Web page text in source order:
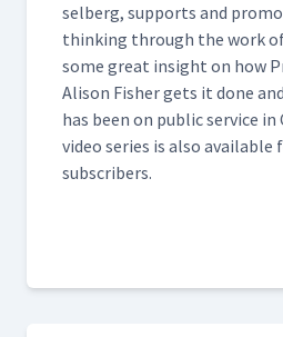
sel­berg, sup­ports and
think­ing through the work of
some great insight on how
Ali­son Fish­er gets it done
has been on pub­lic ser­vice
video series is also
subscribers.